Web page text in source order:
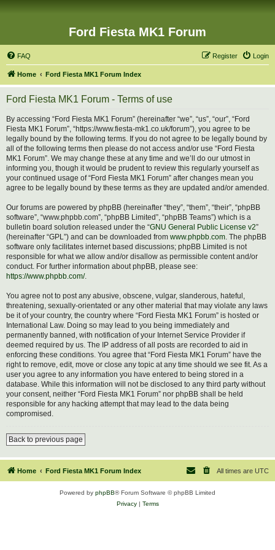
Ford Fiesta MK1 Forum
FAQ Login
Register
Home Ford Fiesta MK1 Forum Index
Ford Fiesta MK1 Forum - Terms of use
By accessing “Ford Fiesta MK1 Forum” (hereinafter “we”, “us”, “our”, “Ford
Fiesta MK1 Forum”, “https://www.fiesta-mk1.co.uk/forum”), you agree to be
legally bound by the following terms. If you do not agree to be legally bound by
all of the following terms then please do not access and/or use “Ford Fiesta
MK1 Forum”. We may change these at any time and we’ll do our utmost in
informing you, though it would be prudent to review this regularly yourself as
your continued usage of “Ford Fiesta MK1 Forum” after changes mean you
agree to be legally bound by these terms as they are updated and/or amended.
Our forums are powered by phpBB (hereinafter “they”, “them”, “their”, “phpBB
software”, “www.phpbb.com”, “phpBB Limited”, “phpBB Teams”) which is a
bulletin board solution released under the “GNU General Public License v2”
(hereinafter “GPL”) and can be downloaded from www.phpbb.com. The phpBB
software only facilitates internet based discussions; phpBB Limited is not
responsible for what we allow and/or disallow as permissible content and/or
conduct. For further information about phpBB, please see:
https://www.phpbb.com/.
You agree not to post any abusive, obscene, vulgar, slanderous, hateful,
threatening, sexually-orientated or any other material that may violate any laws
be it of your country, the country where “Ford Fiesta MK1 Forum” is hosted or
International Law. Doing so may lead to you being immediately and
permanently banned, with notification of your Internet Service Provider if
deemed required by us. The IP address of all posts are recorded to aid in
enforcing these conditions. You agree that “Ford Fiesta MK1 Forum” have the
right to remove, edit, move or close any topic at any time should we see fit. As a
user you agree to any information you have entered to being stored in a
database. While this information will not be disclosed to any third party without
your consent, neither “Ford Fiesta MK1 Forum” nor phpBB shall be held
responsible for any hacking attempt that may lead to the data being
compromised.
Back to previous page
Home Ford Fiesta MK1 Forum Index All times are UTC
Powered by phpBB® Forum Software © phpBB Limited
Privacy| Terms